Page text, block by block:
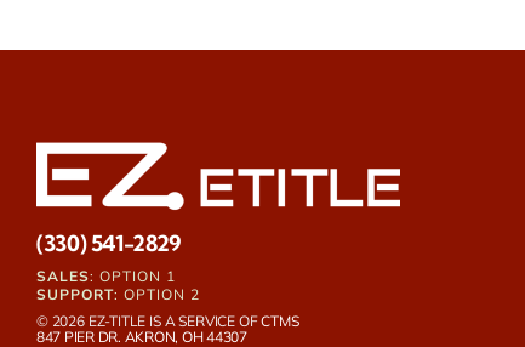
(330) 541-2829
SALES: OPTION 1
SUPPORT: OPTION 2
© 2026 EZ-TITLE IS A SERVICE OFCTMS
847 PIER DR. AKRON, OH 44307